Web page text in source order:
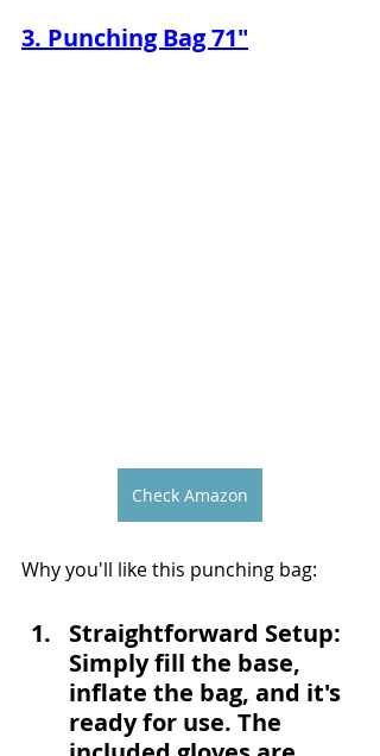
3. Punching Bag 71"
Check Amazon
Why you'll like this punching bag:
Straightforward Setup:
Simply fill the base,
inflate the bag, and it's
ready for use. The